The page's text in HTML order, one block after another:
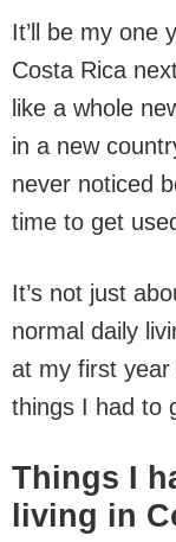
It’ll be my one
Costa Rica
like a whole
in a new
never noticed
time to get
It’s not just
normal daily
at my first
things I had to
Things I
living in